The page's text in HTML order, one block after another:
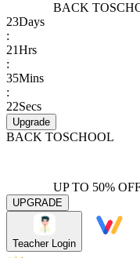
BACK TO
23Days
:
21Hrs
:
35Mins
:
22Secs
Upgrade
BACK TOSCHOOL
UP TO 50%
UPGRADE
Teacher Login